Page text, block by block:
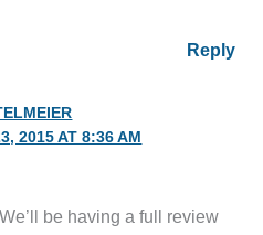
Reply
2015 AT 8:36 AM
be having a full review